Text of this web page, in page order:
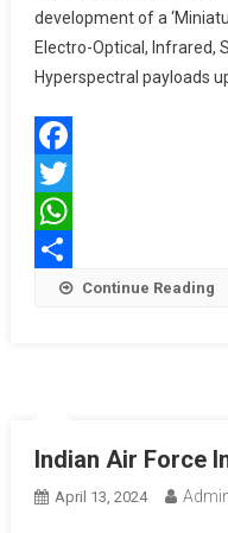
development of a
Electro-Optical, Infrared,
Hyperspectral payloads
Facebook
Twitter
WhatsApp
Share Continue Reading
Indian Air Force
April 13, 2024